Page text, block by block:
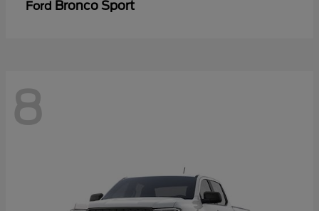
Ford Bronco Sport
8